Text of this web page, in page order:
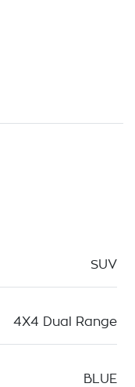
SUV
4X4 Dual Range
BLUE